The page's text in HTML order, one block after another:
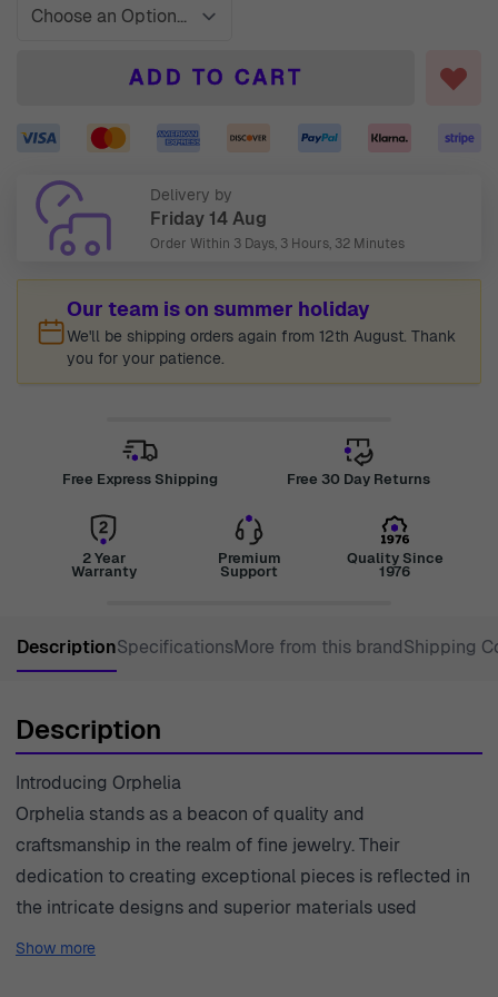
ADD TO CART
Delivery by
Friday 14 Aug
Order Within 3 Days, 3 Hours, 32 Minutes
Our team is on summer holiday
We'll be shipping orders again from 12th August. Thank
you for your patience.
Free Express Shipping Free 30 Day Returns
2 Year
Warranty
Premium
Support
Quality Since
1976
DescriptionSpecificationsMore from this brandShipping
Description
Introducing Orphelia
Orphelia stands as a beacon of quality and
craftsmanship in the realm of fine jewelry. Their
dedication to creating exceptional pieces is reflected in
the intricate designs and superior materials used
throughout their collections. Founded on the principles
Show more